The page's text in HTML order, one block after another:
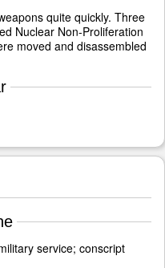
quite quickly. Three
Nuclear Non-Proliferation
moved and disassembled
service; conscript